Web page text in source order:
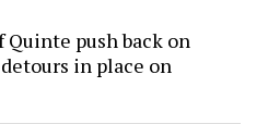
Quinte push back on
in place on